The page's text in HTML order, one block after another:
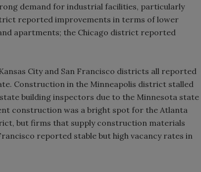
demand for industrial facilities, particularly
reported improvements in terms of lower
apartments; the Chicago district reported
City and San Francisco districts all reported
Construction in the Minneapolis district stalled
building inspectors due to the Minnesota state
construction was a bright spot for the Atlanta
but firms that supply construction materials
reported stable but high vacancy rates in